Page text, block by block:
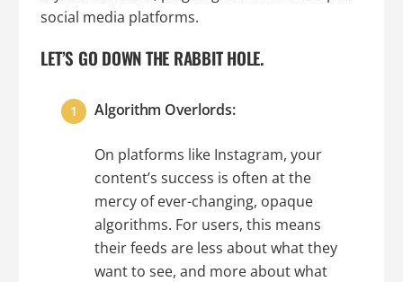
social media platforms.
LET’S GO DOWN THE RABBIT HOLE.
Algorithm Overlords:
On platforms like Instagram, your
content’s success is often at the
mercy of ever-changing, opaque
algorithms. For users, this means
their feeds are less about what they
want to see, and more about what